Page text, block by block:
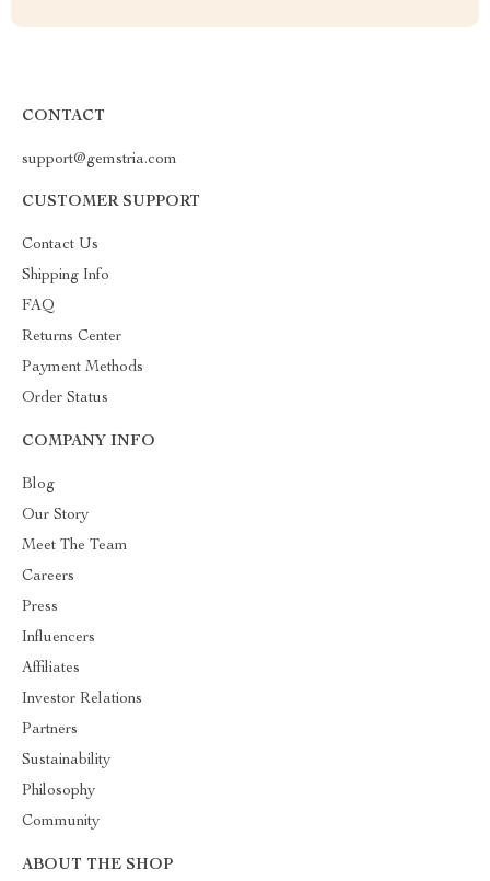
CONTACT
support@gemstria.com
CUSTOMER SUPPORT
Contact Us
Shipping Info
FAQ
Returns Center
Payment Methods
Order Status
COMPANY INFO
Blog
Our Story
Meet The Team
Careers
Press
Influencers
Affiliates
Investor Relations
Partners
Sustainability
Philosophy
Community
ABOUT THE SHOP